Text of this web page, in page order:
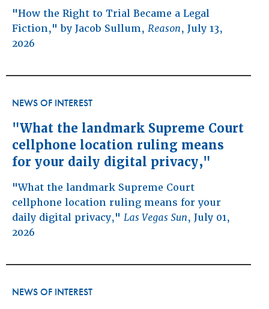
"How the Right to Trial Became a Legal
Fiction," by Jacob Sullum, Reason, July 13,
2026
NEWS OF INTEREST
"What the landmark Supreme Court
cellphone location ruling means
for your daily digital privacy,"
"What the landmark Supreme Court
cellphone location ruling means for your
daily digital privacy," Las Vegas Sun, July 01,
2026
NEWS OF INTEREST